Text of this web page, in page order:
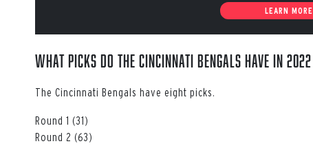
LEARN MORE
What Picks do the Cincinnati Bengals have in 2022
The Cincinnati Bengals have eight picks.
Round 1 (31)
Round 2 (63)